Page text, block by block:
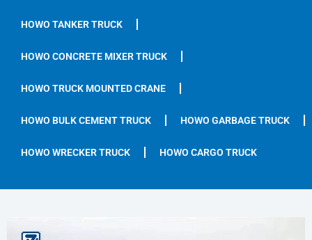
HOWO TANKER TRUCK
HOWO CONCRETE MIXER TRUCK
HOWO TRUCK MOUNTED CRANE
HOWO BULK CEMENT TRUCK HOWO GARBAGE TRUCK
HOWO WRECKER TRUCK HOWO CARGO TRUCK